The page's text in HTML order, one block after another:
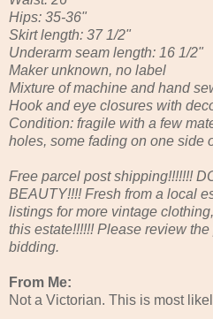
Hips: 35-36"
Skirt length: 37 1/2"
Underarm seam length: 16 1/2"
Maker unknown, no label
Mixture of machine and hand
Hook and eye closures with
Condition: fragile with a few
holes, some fading on one side
Free parcel post shipping!!!!!!!
BEAUTY!!!! Fresh from a local
listings for more vintage
this estate!!!!!! Please review
bidding.
From Me:
Not a Victorian. This is most